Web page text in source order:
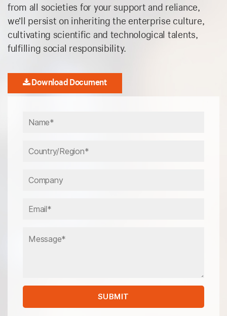
from all societies for your support and reliance,
we’ll persist on inheriting the enterprise culture,
cultivating scientific and technological talents,
fulfilling social responsibility.
Download Document